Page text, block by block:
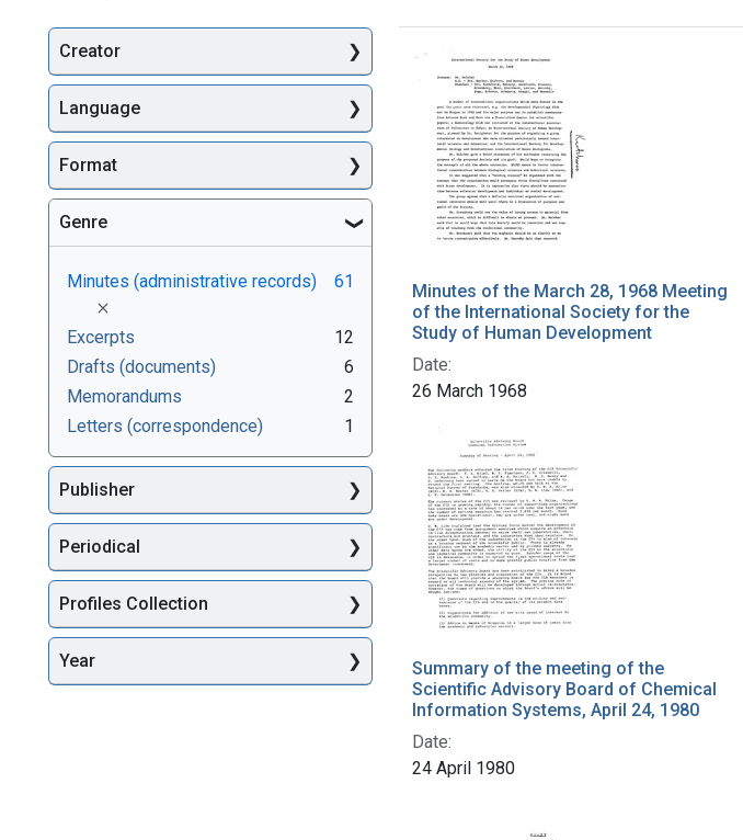
Search Results
Minutes of the March 28, 1968 Meeting
of the International Society for the
Study of Human Development
Date:
26 March 1968
Summary of the meeting of the
Scientific Advisory Board of Chemical
Information Systems, April 24, 1980
Date:
24 April 1980
Creator
Language
Format
Genre
Minutes (administrative records)
[remove]
61
Excerpts
12
Drafts (documents)
6
Memorandums
2
Letters (correspondence)
1
Publisher
Periodical
Profiles Collection
Year